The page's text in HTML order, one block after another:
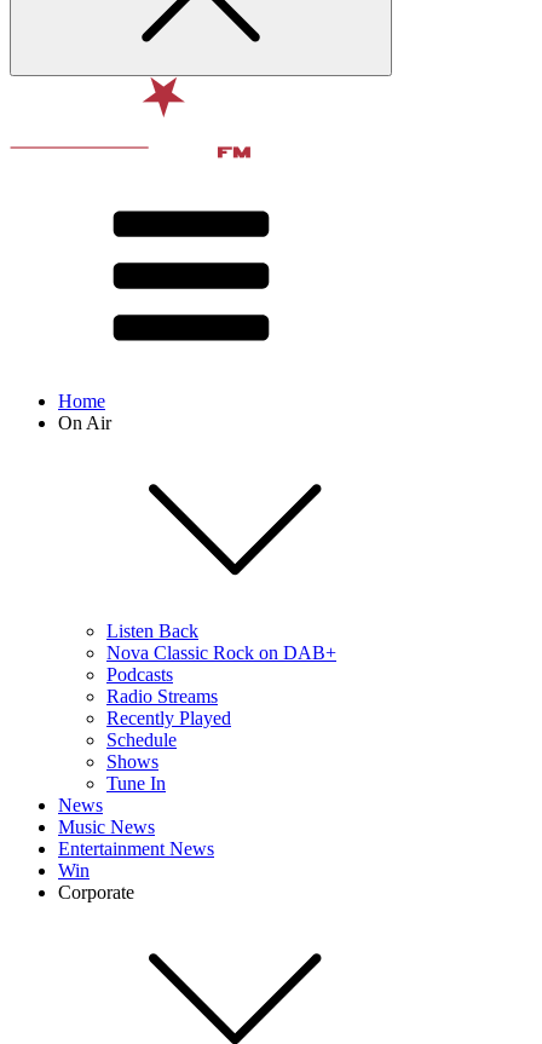
Home
On Air
Listen Back
Nova Classic Rock on DAB+
Podcasts
Radio Streams
Recently Played
Schedule
Shows
Tune In
News
Music News
Entertainment News
Win
Corporate